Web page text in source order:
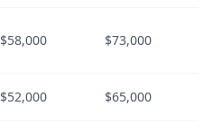
$58,000 $73,000
$52,000 $65,000